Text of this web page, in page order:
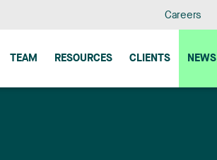
Careers
TEAM RESOURCES CLIENTS NEWS